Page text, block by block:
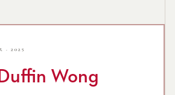
· 2025
Wong